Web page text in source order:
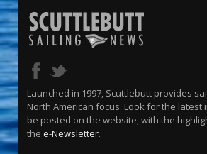
Launched in 1997, Scuttlebutt provides
North American focus. Look for the latest
be posted on the website, with the
the e-Newsletter.